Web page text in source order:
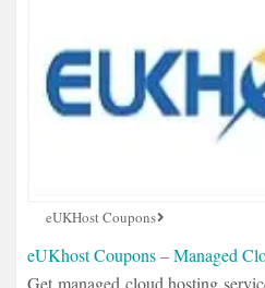
eUKHost Coupons
eUKhost Coupons – Managed
Get managed cloud hosting